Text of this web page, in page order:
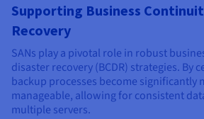
Supporting Business
Recovery
SANs play a pivotal role in robust
disaster recovery (BCDR) strategies. By
backup processes become significantly
manageable, allowing for consistent
multiple servers.